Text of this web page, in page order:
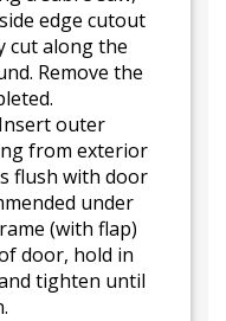
edge cutout
cut along the
Remove the
outer
from exterior
flush with door
under
(with flap)
door, hold in
tighten until